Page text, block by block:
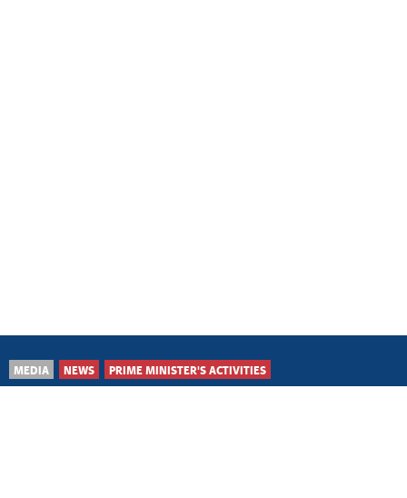
MEDIA NEWS PRIME MINISTER'S ACTIVITIES